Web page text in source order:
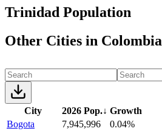
Trinidad Population
Other Cities in Colombia
City 2026 Pop.↓ Growth
Bogota
7,945,996
0.04%